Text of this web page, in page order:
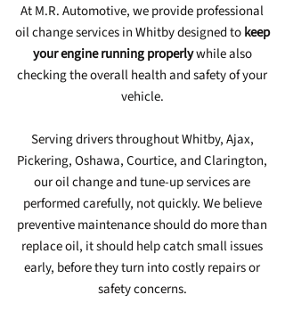
At M.R. Automotive, we provide professional
oil change services in Whitby designed tokeep
your engine running properlywhile also
checking the overall health and safety of your
vehicle.
Serving drivers throughout Whitby, Ajax,
Pickering, Oshawa, Courtice, and Clarington,
our oil change and tune‑up services are
performed carefully, not quickly. We believe
preventive maintenance should do more than
replace oil, it should help catch small issues
early, before they turn into costly repairs or
safety concerns.